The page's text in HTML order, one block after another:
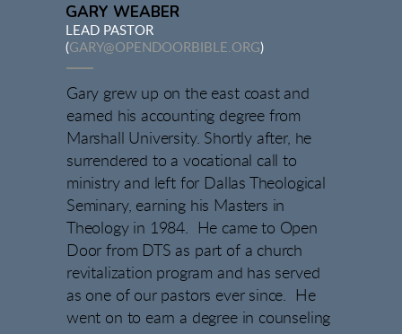
GARY WEABER
LEAD PASTOR
(GARY@OPENDOORBIBLE.ORG)
Gary grew up on the east coast and
earned his accounting degree from
Marshall University. Shortly after, he
surrendered to a vocational call to
ministry and left for Dallas Theological
Seminary, earning his Masters in
Theology in 1984. He came to Open
Door from DTS as part of a church
revitalization program and has served
as one of our pastors ever since. He
went on to earn a degree in counseling